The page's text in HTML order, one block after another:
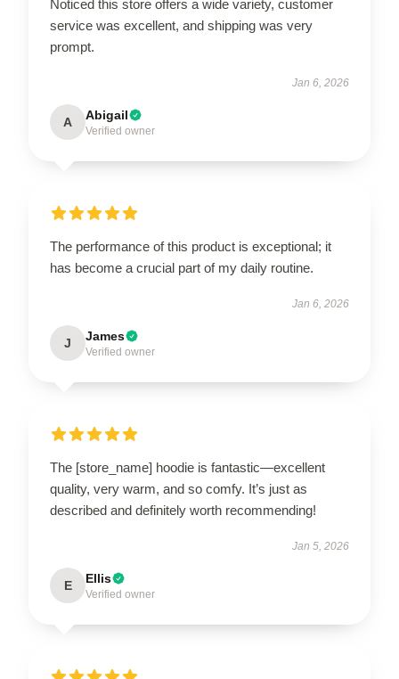
Noticed this store offers a wide variety, customer
service was excellent, and shipping was very
prompt.
Jan 6, 2026
A Abigail
Verified owner
The performance of this product is exceptional; it
has become a crucial part of my daily routine.
Jan 6, 2026
J James
Verified owner
The [store_name] hoodie is fantastic—excellent
quality, very warm, and so comfy. It’s just as
described and definitely worth recommending!
Jan 5, 2026
E Ellis
Verified owner